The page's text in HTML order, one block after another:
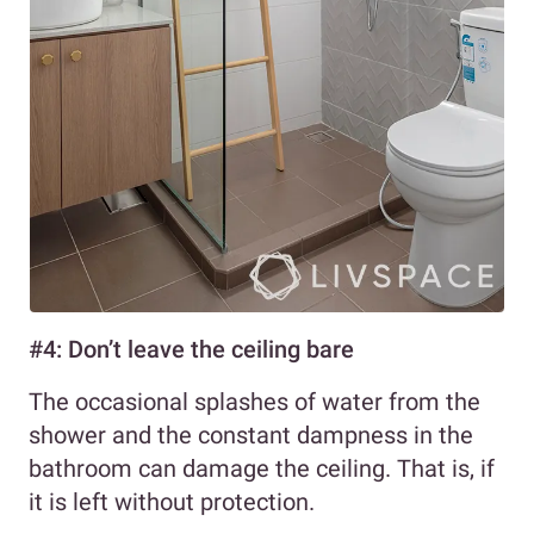
#4: Don’t leave the ceiling bare
The occasional splashes of water from the
shower and the constant dampness in the
bathroom can damage the ceiling. That is, if
it is left without protection.